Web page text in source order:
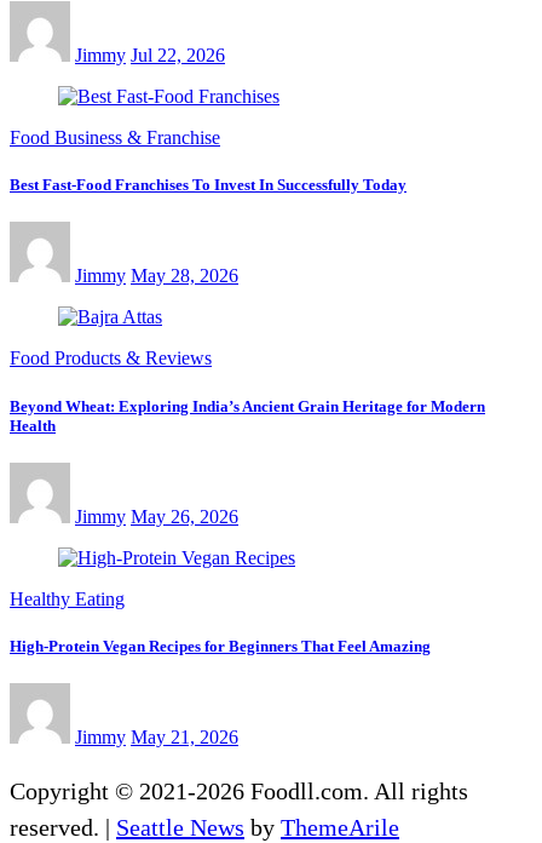
Jimmy Jul 22, 2026
Food Business & Franchise
Best Fast-Food Franchises To Invest In Successfully Today
Jimmy May 28, 2026
Food Products & Reviews
Beyond Wheat: Exploring India’s Ancient Grain Heritage for Modern
Health
Jimmy May 26, 2026
Healthy Eating
High-Protein Vegan Recipes for Beginners That Feel Amazing
Jimmy May 21, 2026
Copyright © 2021-2026 Foodll.com. All rights
reserved. | Seattle News by ThemeArile